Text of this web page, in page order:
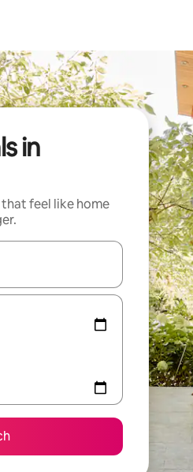
in
feel like home
with the up and down arrow